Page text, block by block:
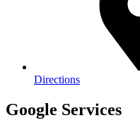
Directions
Google Services